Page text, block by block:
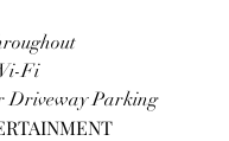
Fi
Driveway Parking